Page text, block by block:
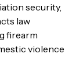
security,
law
firearm
violence